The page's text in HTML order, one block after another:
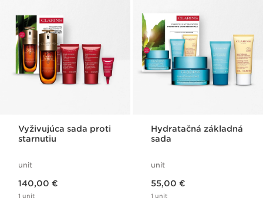
Vyživujúca sada proti
starnutiu
unit
140,00 €
1 unit
Hydratačná základná
sada
unit
55,00 €
1 unit